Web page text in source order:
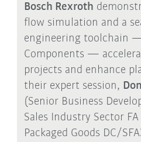
Bosch Rexroth
flow simulation and a
engineering toolchain
Components —
projects and enhance
their expert session,
(Senior Business
Sales Industry Sector
Packaged Goods DC/